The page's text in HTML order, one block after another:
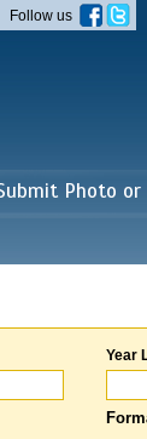
Follow us
Photo
Year